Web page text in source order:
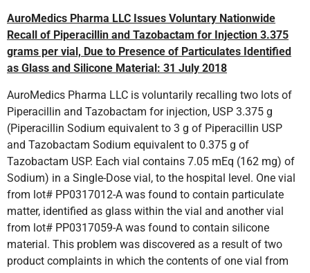
AuroMedics Pharma LLC Issues Voluntary Nationwide
Recall of Piperacillin and Tazobactam for Injection 3.375
grams per vial, Due to Presence of Particulates Identified
as Glass and Silicone Material: 31 July 2018
AuroMedics Pharma LLC is voluntarily recalling two lots of
Piperacillin and Tazobactam for injection, USP 3.375 g
(Piperacillin Sodium equivalent to 3 g of Piperacillin USP
and Tazobactam Sodium equivalent to 0.375 g of
Tazobactam USP. Each vial contains 7.05 mEq (162 mg) of
Sodium) in a Single-Dose vial, to the hospital level. One vial
from lot# PP0317012-A was found to contain particulate
matter, identified as glass within the vial and another vial
from lot# PP0317059-A was found to contain silicone
material. This problem was discovered as a result of two
product complaints in which the contents of one vial from